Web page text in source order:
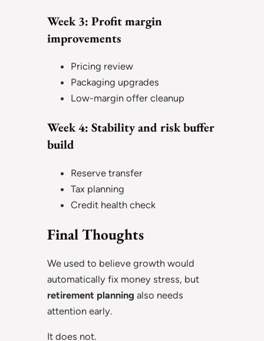
Week 3: Profit margin
improvements
Pricing review
Packaging upgrades
Low-margin offer cleanup
Week 4: Stability and risk buffer
build
Reserve transfer
Tax planning
Credit health check
Final Thoughts
We used to believe growth would
automatically fix money stress, but
retirement planning also needs
attention early.
It does not.